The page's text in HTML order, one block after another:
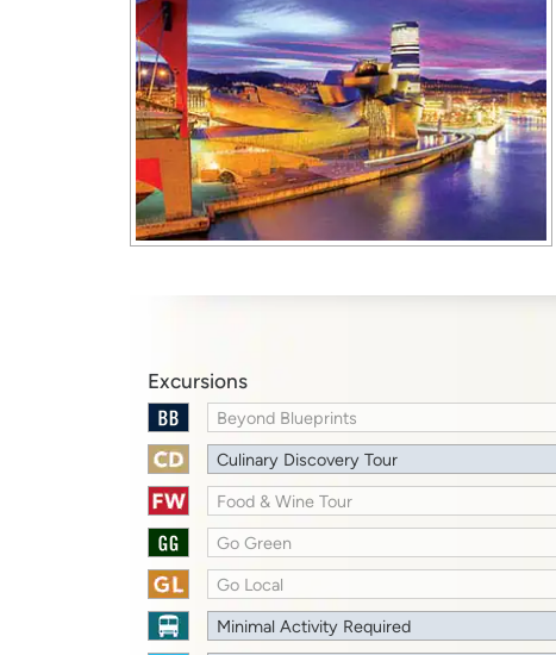
Excursions
Beyond Blueprints
Culinary Discovery Tour
Food & Wine Tour
Go Green
Go Local
Minimal Activity Required